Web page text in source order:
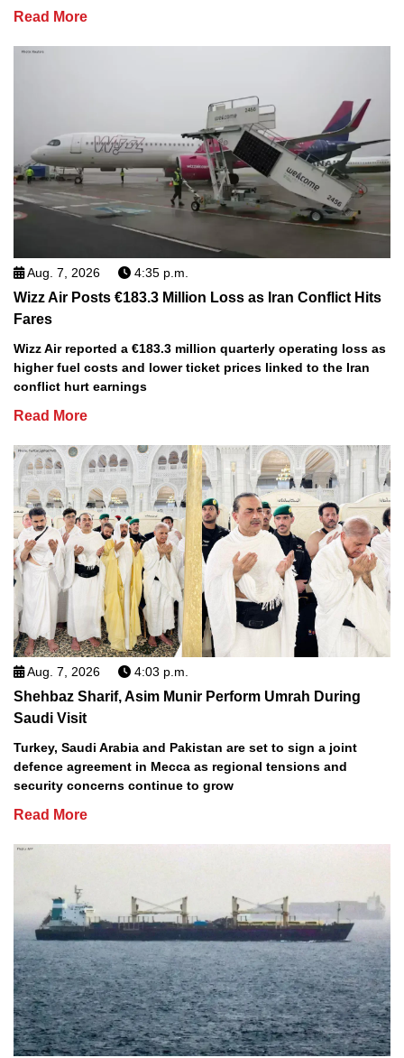
Read More
Aug. 7, 2026 4:35 p.m.
Wizz Air Posts €183.3 Million Loss as Iran Conflict Hits
Fares
Wizz Air reported a €183.3 million quarterly operating loss as
higher fuel costs and lower ticket prices linked to the Iran
conflict hurt earnings
Read More
Aug. 7, 2026 4:03 p.m.
Shehbaz Sharif, Asim Munir Perform Umrah During
Saudi Visit
Turkey, Saudi Arabia and Pakistan are set to sign a joint
defence agreement in Mecca as regional tensions and
security concerns continue to grow
Read More